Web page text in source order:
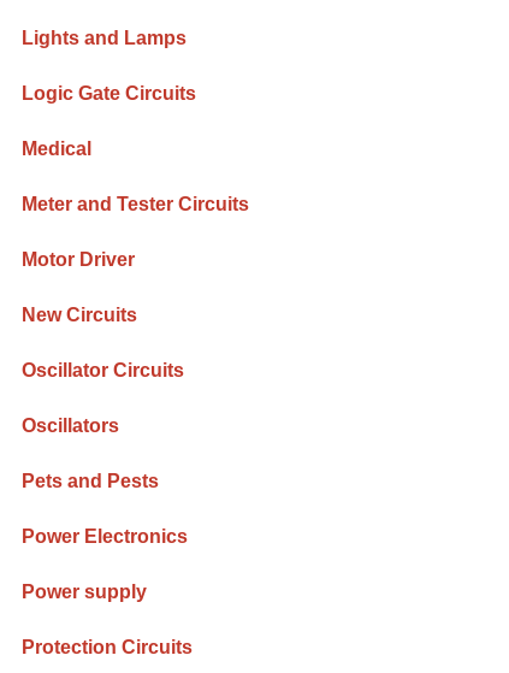
Lights and Lamps
Logic Gate Circuits
Medical
Meter and Tester Circuits
Motor Driver
New Circuits
Oscillator Circuits
Oscillators
Pets and Pests
Power Electronics
Power supply
Protection Circuits